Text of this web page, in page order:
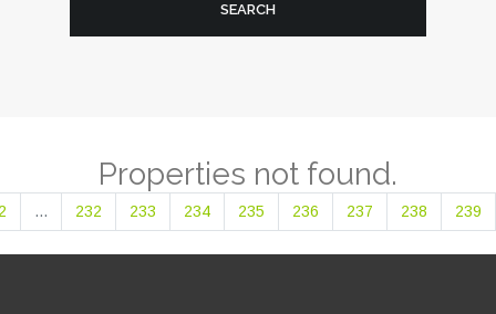
SEARCH
Properties not found.
... 232 233 234 235 236 237 238 239